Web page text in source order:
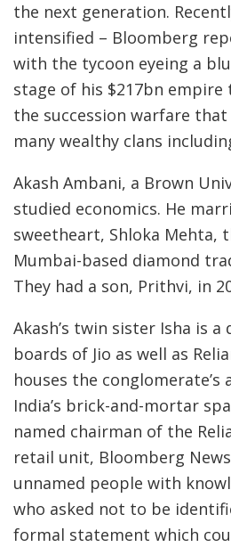
the next generation.
intensified – Bloomberg
with the tycoon eyeing a
stage of his $217bn
the succession warfare
many wealthy clans
Akash Ambani, a Brown
studied economics. He
sweetheart, Shloka Mehta,
Mumbai-based diamond
They had a son, Prithvi, in
Akash’s twin sister Isha is
boards of Jio as well as
houses the
India’s brick-and-mortar
named chairman of the
retail unit, Bloomberg
unnamed people with
who asked not to be
formal statement which